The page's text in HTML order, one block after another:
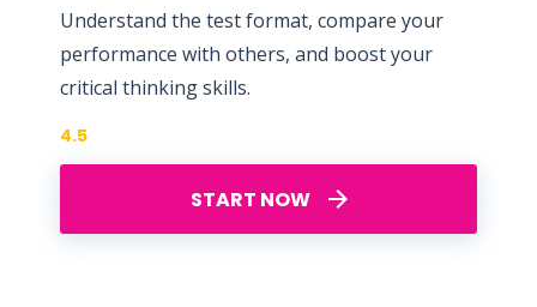
Understand the test format, compare your
performance with others, and boost your
critical thinking skills.
START NOW
4.5